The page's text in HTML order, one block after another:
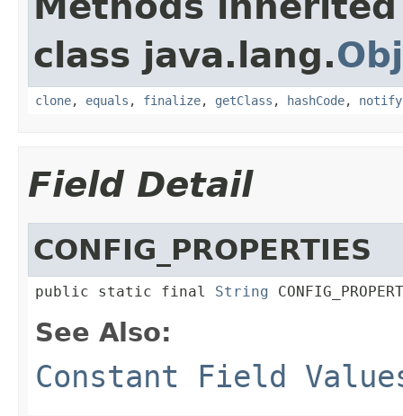
class java.lang.
clone, equals , finalize, getClass , hashCode, notify
Field Detail
CONFIG_PROPERTIES
public static final String
See Also:
Constant Field